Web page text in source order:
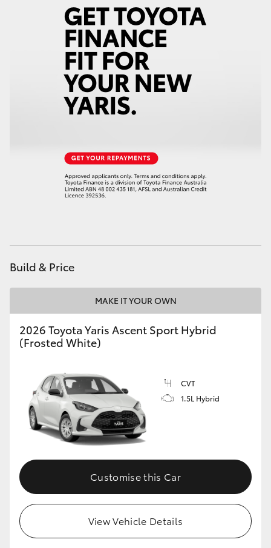
Corolla Cross
LandCruiser 300
LandCruiser 70
HiAce
GR & Performance
GR86
GR Corolla
GR Supra
Upcoming
HiLux GVM Upgrade Option
02 6572 3755
Build & Price
MAKE IT YOUR OWN
2026 Toyota Yaris Ascent Sport Hybrid
(Frosted White)
CVT
1.5L Hybrid
Customise this Car
View Vehicle Details